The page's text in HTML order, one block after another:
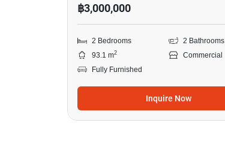
฿3,000,000
2 Bedrooms
2 Bathrooms
93.1 m2
Commercial
Fully Furnished
Inquire Now